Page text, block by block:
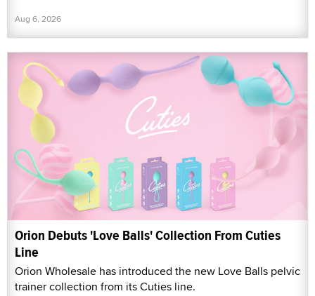
Aug 6, 2026
Orion Debuts 'Love Balls' Collection From Cuties
Line
Orion Wholesale has introduced the new Love Balls pelvic
trainer collection from its Cuties line.